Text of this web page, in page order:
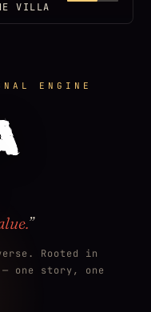
VILLA
ENGINE
”
Rooted in
one story, one